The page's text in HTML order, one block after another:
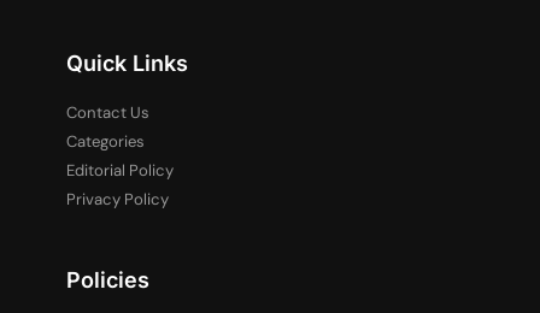
Quick Links
Contact Us
Categories
Editorial Policy
Privacy Policy
Policies